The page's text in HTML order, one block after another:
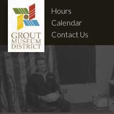
Hours
Calendar
Contact Us